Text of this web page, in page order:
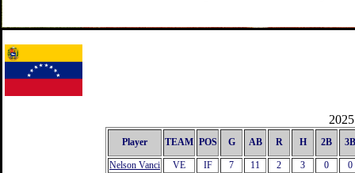
Player TEAM POS G AB R H 2B 3B
Nelson Vanci VE IF 7 11 2 3 0 0